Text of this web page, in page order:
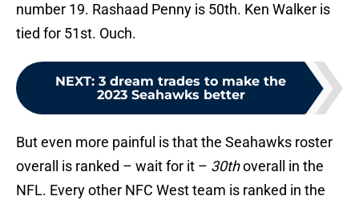
number 19. Rashaad Penny is 50th. Ken Walker is
tied for 51st. Ouch.
NEXT: 3 dream trades to make the
2023 Seahawks better
But even more painful is that the Seahawks roster
overall is ranked – wait for it – 30thoverall in the
NFL. Every other NFC West team is ranked in the